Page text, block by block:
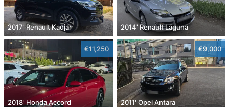
2017' Renault Kadjar 2014' Renault Laguna
€11,250
2018' Honda Accord
€9,000
2011' Opel Antara